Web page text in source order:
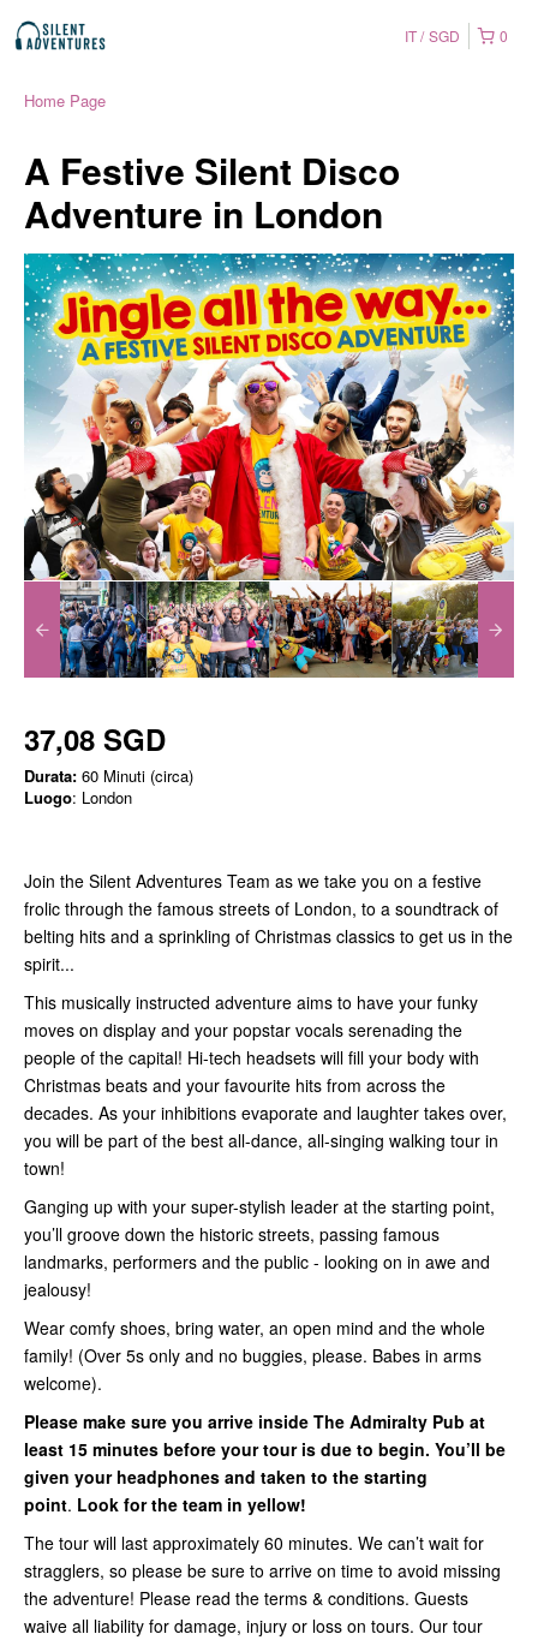
0
IT SGD
Home Page
A Festive Silent Disco
Adventure in London
37,08 SGD
Durata: 60 Minuti (circa)
Luogo: London
Join the Silent Adventures Team as we take you on a festive
frolic through the famous streets of London, to a soundtrack of
belting hits and a sprinkling of Christmas classics to get us in the
spirit...
This musically instructed adventure aims to have your funky
moves on display and your popstar vocals serenading the
people of the capital! Hi-tech headsets will fill your body with
Christmas beats and your favourite hits from across the
decades. As your inhibitions evaporate and laughter takes over,
you will be part of the best all-dance, all-singing walking tour in
town!
Ganging up with your super-stylish leader at the starting point,
you’ll groove down the historic streets, passing famous
landmarks, performers and the public - looking on in awe and
jealousy!
Wear comfy shoes, bring water, an open mind and the whole
family! (Over 5s only and no buggies, please. Babes in arms
welcome).
Please make sure you arrive inside The Admiralty Pub at
least 15 minutes before your tour is due to begin. You’ll be
given your headphones and taken to the starting
point. Look for the team in yellow!
The tour will last approximately 60 minutes. We can’t wait for
stragglers, so please be sure to arrive on time to avoid missing
the adventure! Please read the terms & conditions. Guests
waive all liability for damage, injury or loss on tours. Our tour